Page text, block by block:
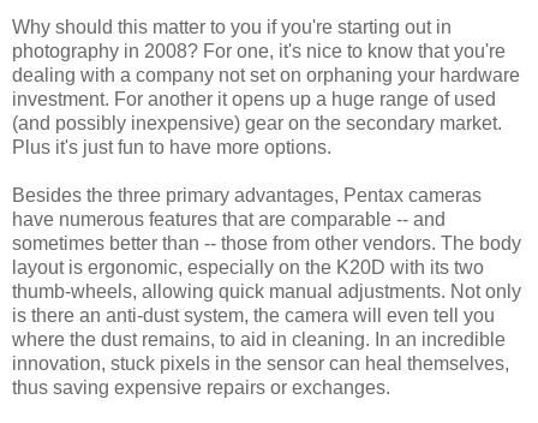
Why should this matter to you if you're starting out in
photography in 2008? For one, it's nice to know that you're
dealing with a company not set on orphaning your hardware
investment. For another it opens up a huge range of used
(and possibly inexpensive) gear on the secondary market.
Plus it's just fun to have more options.
Besides the three primary advantages, Pentax cameras
have numerous features that are comparable -- and
sometimes better than -- those from other vendors. The body
layout is ergonomic, especially on the K20D with its two
thumb-wheels, allowing quick manual adjustments. Not only
is there an anti-dust system, the camera will even tell you
where the dust remains, to aid in cleaning. In an incredible
innovation, stuck pixels in the sensor can heal themselves,
thus saving expensive repairs or exchanges.